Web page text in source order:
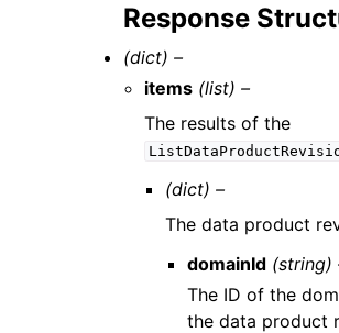
Response
(dict) –
items (list) –
The results of the
(dict) –
The data product
domainId (string)
The ID of the
the data product